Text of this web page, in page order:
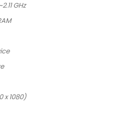
GHz
x 1080)